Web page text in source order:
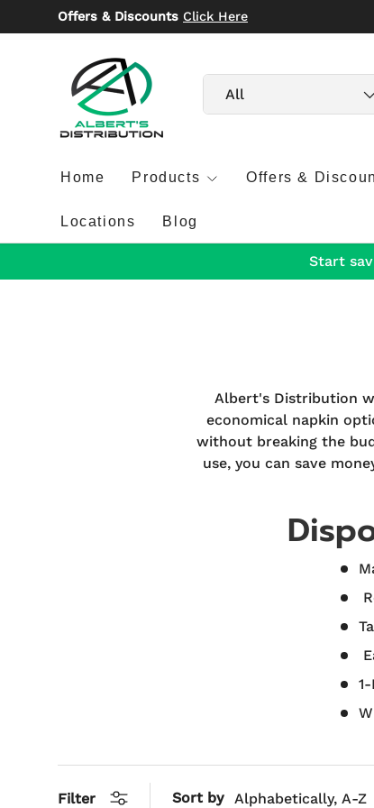
Skip to content
Offers & Discounts Click Here
All
Home Products Offers &
Locations Blog
Start
Albert's Distribution
economical napkin
without breaking the
use, you can save
Filter Sort by Alphabetically, A-Z